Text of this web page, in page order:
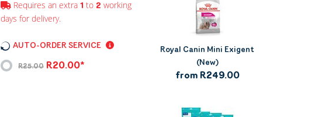
Requires an extra 1 to 2 working
days for delivery.
AUTO-ORDER SERVICE
R25.00 R20.00*
Royal Canin Mini Exigent
(New)
from R249.00